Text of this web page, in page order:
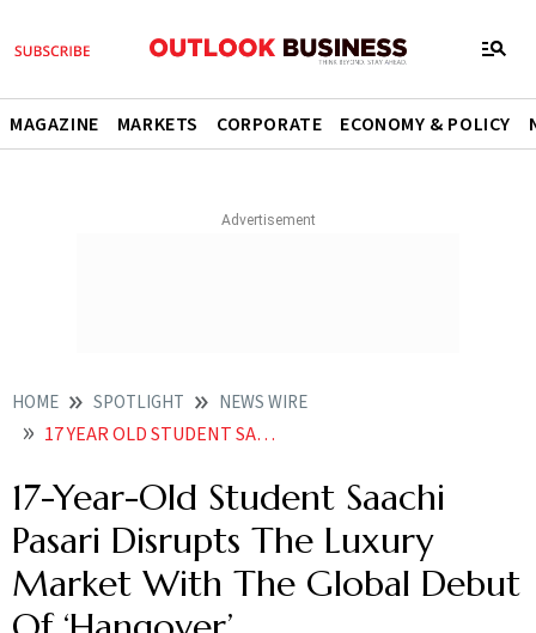
MAGAZINE MARKETS CORPORATE ECONOMY & POLICY
HOME SPOTLIGHT NEWS WIRE
17 YEAR OLD STUDENT SAACHI PASARI DISRUPTS THE LUXURY MARKET WITH THE GLOBAL DEBUT OF HANGOVER
17-Year-Old Student Saachi
Pasari Disrupts The Luxury
Market With The Global Debut